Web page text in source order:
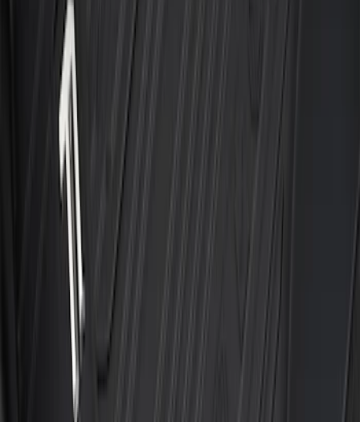
Box, 3-Piece - Black
ML3Z1613300BA
F-150 SuperCrew 2021-2027 All-Weather
Floor Liner with F-150 Logo for Vehicles
with Vinyl Flooring without LUX
Package, 3-Piece - Black
ML3Z1613300CA